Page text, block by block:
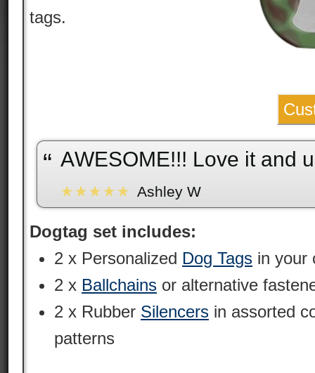
tags.
“ AWESOME!!! Love it and
Ashley W
Dogtag set includes:
2 x Personalized Dog Tags in your
2 x Ballchains or alternative
2 x Rubber Silencers in assorted
patterns